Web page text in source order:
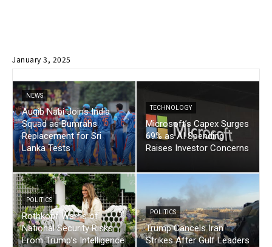
January 3, 2025
NEWS
Auqib Nabi Joins India
Squad as Bumrahs
Replacement for Sri
Lanka Tests
TECHNOLOGY
Microsoft’s Capex Surges
69% as AI Spending
Raises Investor Concerns
POLITICS
Rothkopf Warns of
National Security Risks
From Trump’s Intelligence
POLITICS
Trump Cancels Iran
Strikes After Gulf Leaders